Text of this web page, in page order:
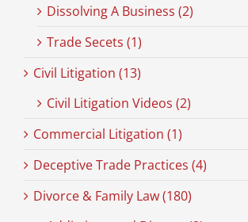
Dissolving A Business (2)
Trade Secets (1)
Civil Litigation (13)
Civil Litigation Videos (2)
Commercial Litigation (1)
Deceptive Trade Practices (4)
Divorce & Family Law (180)